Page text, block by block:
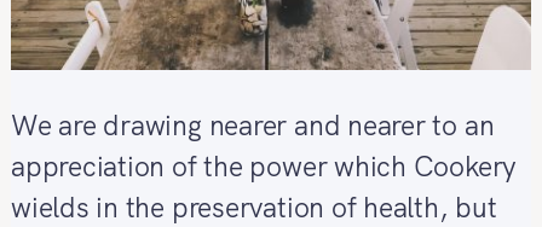
We are drawing nearer and nearer to an
appreciation of the power which Cookery
wields in the preservation of health, but